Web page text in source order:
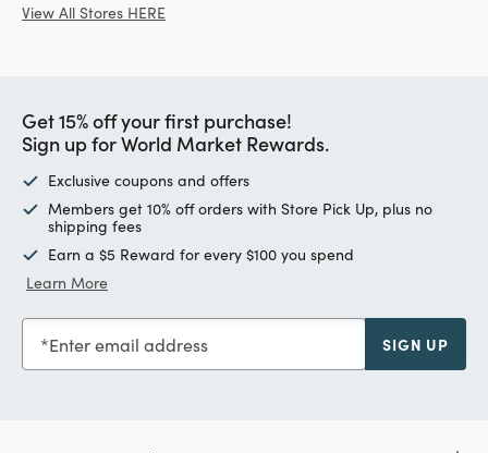
View All Stores HERE
Get 15% off your first purchase!
Sign up for World Market Rewards.
Exclusive coupons and offers
Members get 10% off orders with Store Pick Up, plus no
shipping fees
Earn a $5 Reward for every $100 you spend
Learn More
Enter email address SIGN UP